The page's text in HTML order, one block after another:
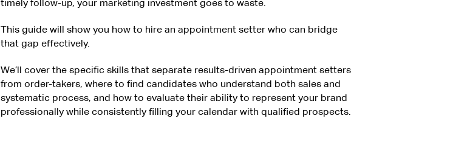
timely follow-up, your marketing investment goes to waste.
This guide will show you how to hire an appointment setter who can bridge
that gap effectively.
We’ll cover the specific skills that separate results-driven appointment setters
from order-takers, where to find candidates who understand both sales and
systematic process, and how to evaluate their ability to represent your brand
professionally while consistently filling your calendar with qualified prospects.